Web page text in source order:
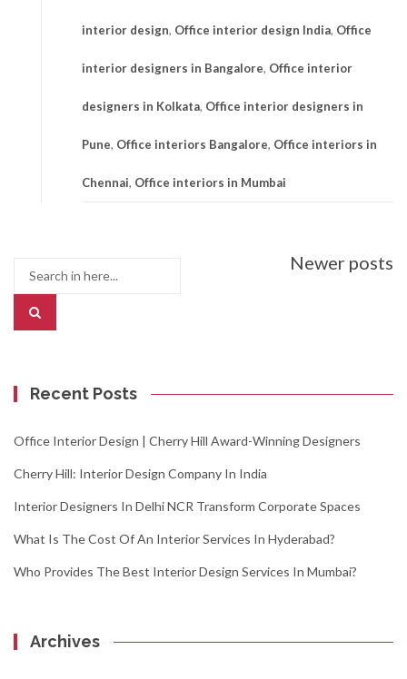
interior design, Office interior design India, Office
interior designers in Bangalore, Office interior
designers in Kolkata, Office interior designers in
Pune, Office interiors Bangalore, Office interiors in
Chennai, Office interiors in Mumbai
navigation
Newer posts
Recent Posts
Office Interior Design | Cherry Hill Award-Winning Designers
Cherry Hill: Interior Design Company In India
Interior Designers In Delhi NCR Transform Corporate Spaces
What Is The Cost Of An Interior Services In Hyderabad?
Who Provides The Best Interior Design Services In Mumbai?
Archives